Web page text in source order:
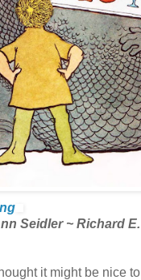
Seidler ~ Richard
it might be nice